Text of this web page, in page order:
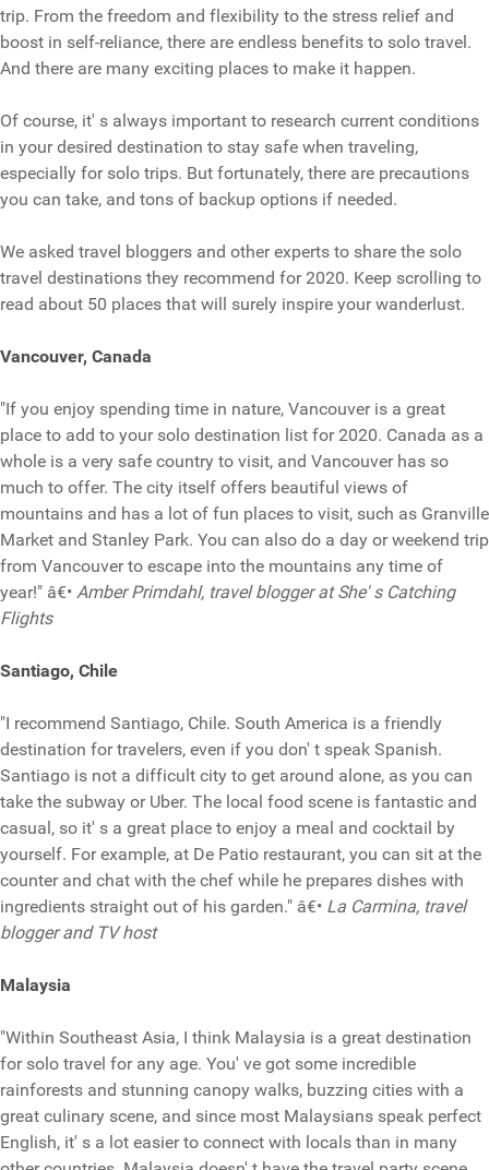
trip. From the freedom and flexibility to the stress relief and
boost in self-reliance, there are endless benefits to solo travel.
And there are many exciting places to make it happen.
Of course, it' s always important to research current conditions
in your desired destination to stay safe when traveling,
especially for solo trips. But fortunately, there are precautions
you can take, and tons of backup options if needed.
We asked travel bloggers and other experts to share the solo
travel destinations they recommend for 2020. Keep scrolling to
read about 50 places that will surely inspire your wanderlust.
Vancouver, Canada
"If you enjoy spending time in nature, Vancouver is a great
place to add to your solo destination list for 2020. Canada as a
whole is a very safe country to visit, and Vancouver has so
much to offer. The city itself offers beautiful views of
mountains and has a lot of fun places to visit, such as Granville
Market and Stanley Park. You can also do a day or weekend trip
from Vancouver to escape into the mountains any time of
year!" â€• Amber Primdahl, travel blogger at She' s Catching
Flights
Santiago, Chile
"I recommend Santiago, Chile. South America is a friendly
destination for travelers, even if you don' t speak Spanish.
Santiago is not a difficult city to get around alone, as you can
take the subway or Uber. The local food scene is fantastic and
casual, so it' s a great place to enjoy a meal and cocktail by
yourself. For example, at De Patio restaurant, you can sit at the
counter and chat with the chef while he prepares dishes with
ingredients straight out of his garden." â€• La Carmina, travel
blogger and TV host
Malaysia
"Within Southeast Asia, I think Malaysia is a great destination
for solo travel for any age. You' ve got some incredible
rainforests and stunning canopy walks, buzzing cities with a
great culinary scene, and since most Malaysians speak perfect
English, it' s a lot easier to connect with locals than in many